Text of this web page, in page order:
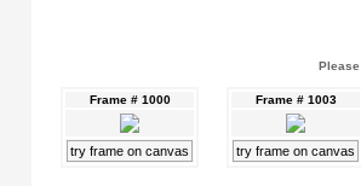
Frame # 1000
try frame on canvas
Frame # 1003
try frame on canvas